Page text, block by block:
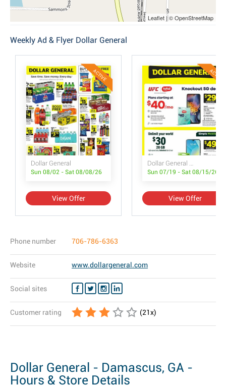
Leaflet | © OpenStreetMap
Weekly Ad & Flyer Dollar General
ACTIVE
Dollar General
Sun 08/02 - Sat 08/08/26
View Offer
ACTIVE
Dollar General Wireless Deals
Sun 07/19 - Sat 08/15/26
View Offer
Phone number 706-786-6363
Website www.dollargeneral.com
Social sites
Customer rating (21x)
Dollar General - Damascus, GA -
Hours & Store Details